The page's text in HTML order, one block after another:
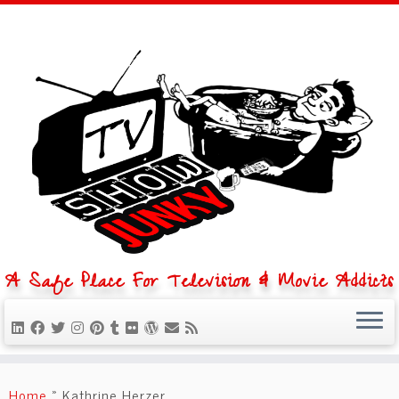
to
A Safe Place For Television & Movie Addicts